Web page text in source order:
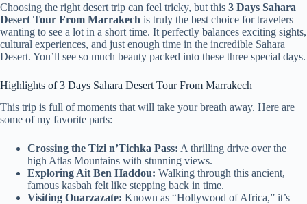
Choosing the right desert trip can feel tricky, but this 3 Days Sahara
Desert Tour From Marrakech is truly the best choice for travelers
wanting to see a lot in a short time. It perfectly balances exciting sights,
cultural experiences, and just enough time in the incredible Sahara
Desert. You’ll see so much beauty packed into these three special days.
Highlights of 3 Days Sahara Desert Tour From Marrakech
This trip is full of moments that will take your breath away. Here are
some of my favorite parts:
Crossing the Tizi n’Tichka Pass: A thrilling drive over the
high Atlas Mountains with stunning views.
Exploring Ait Ben Haddou: Walking through this ancient,
famous kasbah felt like stepping back in time.
Visiting Ouarzazate: Known as “Hollywood of Africa,” it’s